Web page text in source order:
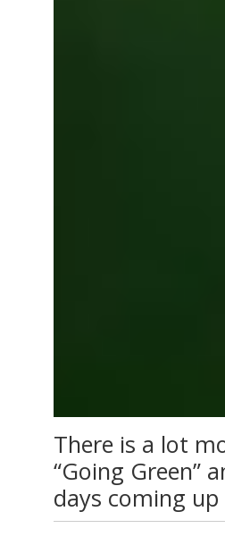
There is a lot
“Going Green”
days coming